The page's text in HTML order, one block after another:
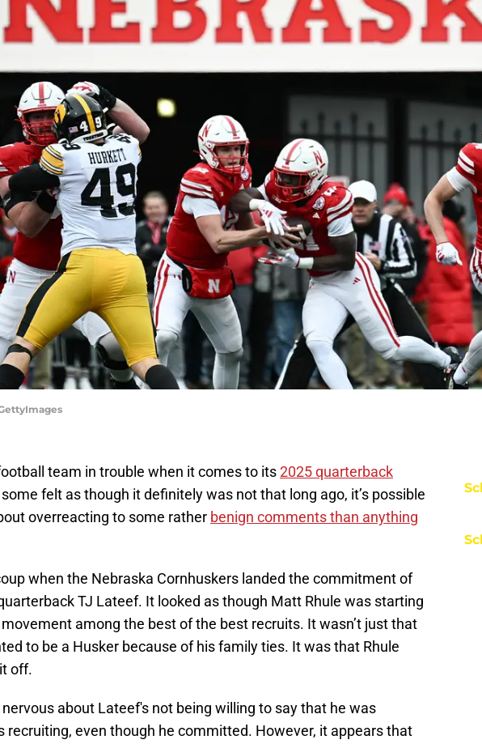
team in trouble when it comes to its2025 quarterback
felt as though it definitely was not that long ago, it’s possible
overreacting to some rather benign comments than anything
when the Nebraska Cornhuskers landed the commitment of
TJ Lateef. It looked as though Matt Rhule was starting
among the best of the best recruits. It wasn’t just that
to be a Husker because of his family ties. It was that Rhule
off.
about Lateef's not being willing to say that he was
recruiting, even though he committed. However, it appears that